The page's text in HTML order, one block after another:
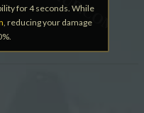
for 4 seconds. While
, reducing your damage